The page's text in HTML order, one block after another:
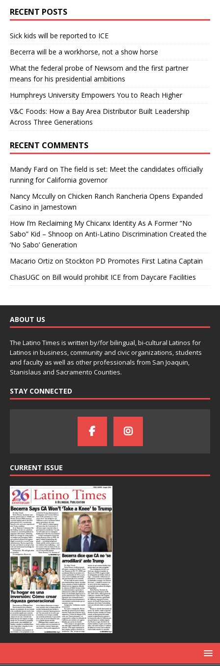
RECENT POSTS
Sick kids will be reported to ICE
Becerra will be a workhorse, not a show horse
What the federal probe of Newsom and the first partner
means for his presidential ambitions
Humphreys University Empowers You to Reach Higher
V&C Foods: How a Bay Area Distributor Built Leadership
Across Three Generations
RECENT COMMENTS
Mandy Fard on The field is set: Meet the candidates officially
running for California governor
Nancy Mccully on Chicken Ranch Rancheria Opens Expanded
Casino in Jamestown
How I’m Reclaiming My Chicanx Identity As A Former “No
Sabo” Kid – Shnoop on Anti-Latino Discrimination Created the
‘No Sabo’ Generation
Macario Ortiz on Stockton PD Promotes First Latina Captain
ChasUGC on Bill would prohibit ICE from Daycare Facilities
ABOUT US
The Latino Times is written by/for bilingual, bi-cultural Latinos for
Latinos in business, community and civic organizations, students
and faculty as well as other professionals from San Joaquin,
Stanislaus and Sacramento Counties.
STAY CONNECTED
CURRENT ISSUE